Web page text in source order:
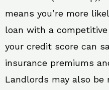
means you’re more
loan with a
your credit score can
insurance premiums
Landlords may also